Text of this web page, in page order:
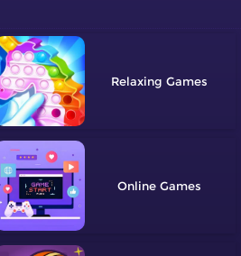
Relaxing
Online